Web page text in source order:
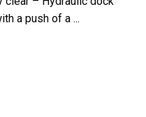
a push of a ...